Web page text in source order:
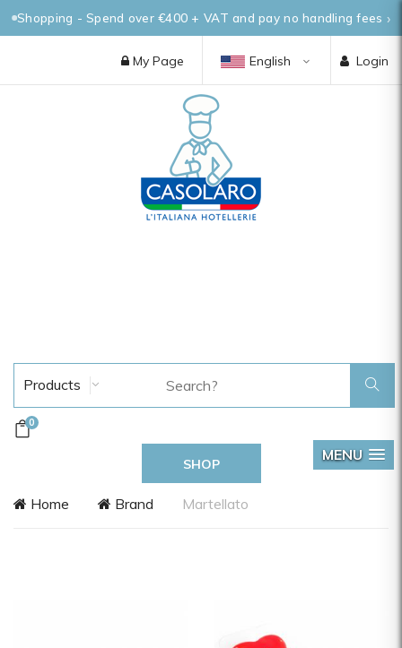
Shopping - Spend over €400 + VAT and pay no handling fees
Login
English
My Page
Products
0
SHOP
MENU
Home Brand Martellato